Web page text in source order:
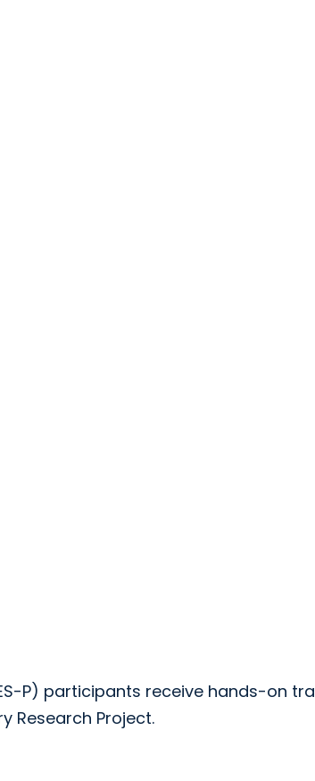
P) participants receive hands-on
Research Project.